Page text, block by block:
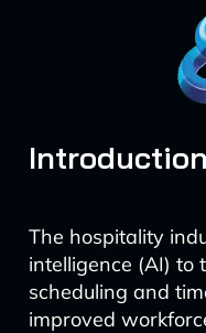
Introduction
The hospitality
intelligence (AI) to
scheduling and
improved